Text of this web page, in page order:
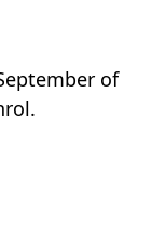
of